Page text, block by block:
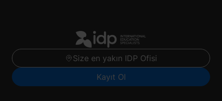
Size en yakın IDP Ofisi
Kayıt Ol